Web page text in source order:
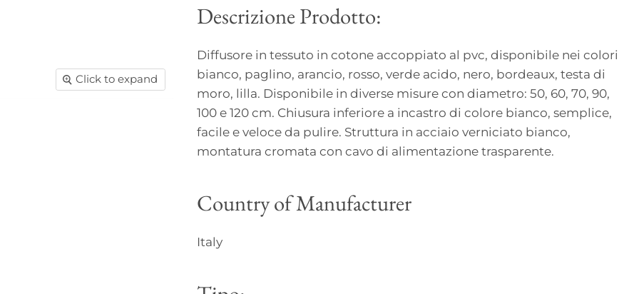
Click to expand
Descrizione Prodotto:
Diffusore in tessuto in cotone accoppiato al pvc, disponibile nei colori
bianco, paglino, arancio, rosso, verde acido, nero, bordeaux, testa di
moro, lilla. Disponibile in diverse misure con diametro: 50, 60, 70, 90,
100 e 120 cm. Chiusura inferiore a incastro di colore bianco, semplice,
facile e veloce da pulire. Struttura in acciaio verniciato bianco,
montatura cromata con cavo di alimentazione trasparente.
Country of Manufacturer
Italy